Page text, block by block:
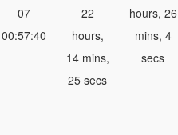
07
00:57:40
22
hours,
14 mins,
25 secs
hours, 26
mins, 4
secs